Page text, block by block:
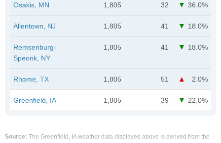
Osakis, MN 1,805 32 36.0%
Allentown, NJ 1,805 41 18.0%
Remsenburg-
Speonk, NY
1,805 41 18.0%
Rhome, TX 1,805 51 2.0%
Greenfield, IA 1,805 39 22.0%
Source: The Greenfield, IA weather data displayed above is derived from the